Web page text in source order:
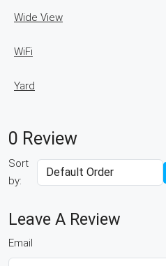
Wide View
WiFi
Yard
0 Review
Sort
by:
Leave A Review
Email